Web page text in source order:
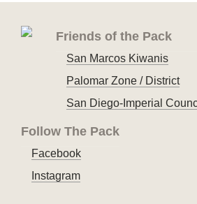
Friends of the Pack
San Marcos Kiwanis
Palomar Zone / District
San Diego-Imperial
Follow The Pack
Facebook
Instagram